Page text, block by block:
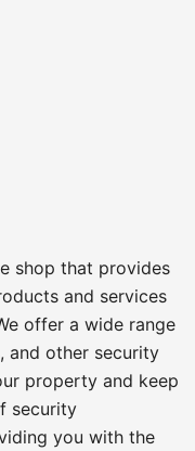
shop that provides
and services
offer a wide range
and other security
property and keep
security
you with the